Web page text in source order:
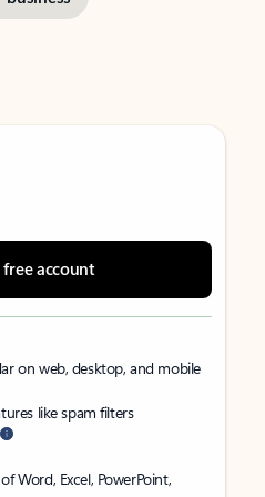
free account
on web, desktop, and mobile
like spam filters
Word, Excel, PowerPoint,